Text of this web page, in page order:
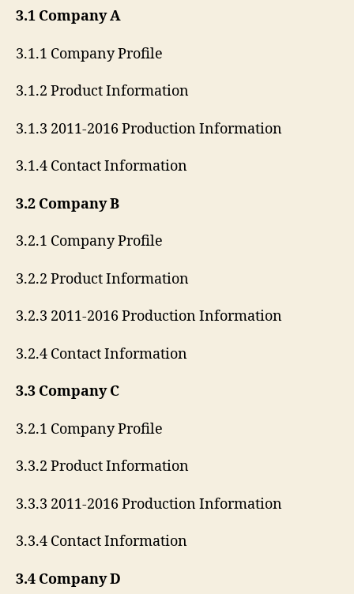
3.1 Company A
3.1.1 Company Profile
3.1.2 Product Information
3.1.3 2011-2016 Production Information
3.1.4 Contact Information
3.2 Company B
3.2.1 Company Profile
3.2.2 Product Information
3.2.3 2011-2016 Production Information
3.2.4 Contact Information
3.3 Company C
3.2.1 Company Profile
3.3.2 Product Information
3.3.3 2011-2016 Production Information
3.3.4 Contact Information
3.4 Company D